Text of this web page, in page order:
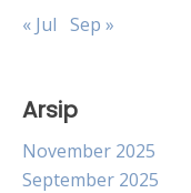
« Jul Sep »
Arsip
November 2025
September 2025